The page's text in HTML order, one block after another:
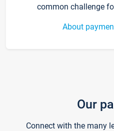
common challenge
About
Our
Connect with the many